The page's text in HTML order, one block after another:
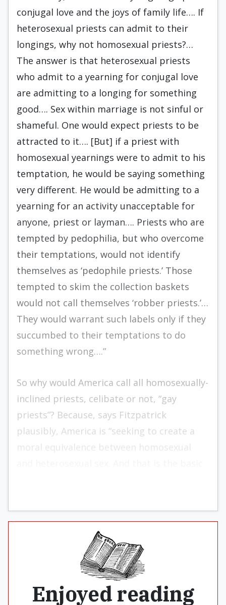
conjugal love and the joys of family life…. If
heterosexual priests can admit to their
longings, why not homosexual priests?…
The answer is that heterosexual priests
who admit to a yearning for conjugal love
are admitting to a longing for something
good…. Sex within marriage is not sinful or
shameful. One would expect priests to be
attracted to it…. [But] if a priest with
homosexual yearnings were to admit to his
temptation, he would be saying something
very different. He would be admitting to a
yearning for an activity unacceptable for
anyone, priest or layman…. Priests who are
tempted by pedophilia, but who overcome
their temptations, would not identify
themselves as ‘pedophile priests.’ Those
tempted to skim the collection baskets
would not call themselves ‘robber priests.’…
They would warrant such labels only if they
succumbed to their temptations to do
something wrong….”
So why would America call all homosexually-
inclined priests, celibate or not, “gay
priests”? Because, says Fitzpatrick
plausibly, America is “seeking to create a
moral equivalence between homosexual
Enjoyed reading